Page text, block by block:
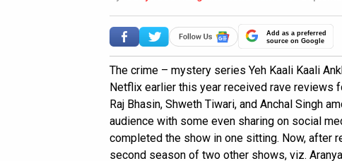
Add as a preferred
source on Google
The crime – mystery series Yeh Kaali Kaali
Netflix earlier this year received rave reviews
Raj Bhasin, Shweth Tiwari, and Anchal Singh
audience with some even sharing on social
completed the show in one sitting. Now, after
second season of two other shows, viz.